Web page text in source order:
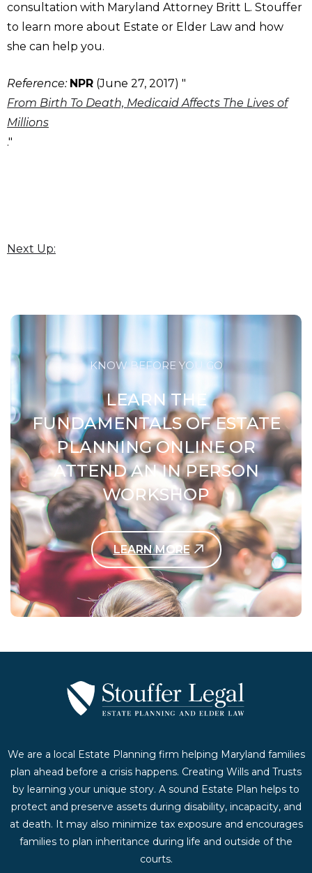
consultation with Maryland Attorney Britt L. Stouffer
to learn more about Estate or Elder Law and how
she can help you.
Reference: NPR (June 27, 2017) "
From Birth To Death, Medicaid Affects The Lives of
Millions
."
Next Up:
KNOW BEFORE YOU GO
LEARN THE
FUNDAMENTALS OF ESTATE
PLANNING ONLINE OR
ATTEND AN IN PERSON
WORKSHOP
LEARN MORE
Contact Us Today
We are a local Estate Planning firm helping Maryland families
plan ahead before a crisis happens. Creating Wills and Trusts
by learning your unique story. A sound Estate Plan helps to
protect and preserve assets during disability, incapacity, and
at death. It may also minimize tax exposure and encourages
families to plan inheritance during life and outside of the
courts.